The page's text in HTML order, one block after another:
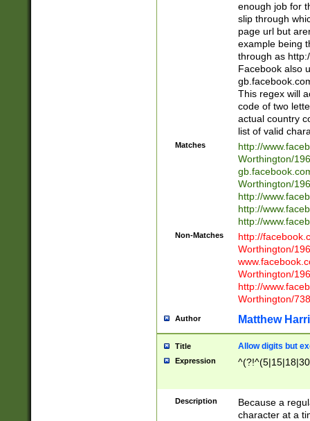
enough job for
slip through
page url but
example being
through as
Facebook also
This regex will
code of two
actual country
list of valid
Matches
http://
Worthington/
Worthington/
http://
http://
http://
Non-Matches
http://
Worthington/
Worthington/
http://
Worthington/
Author Matthew
Title Allow digits but
Expression
Description
Because a
character at a